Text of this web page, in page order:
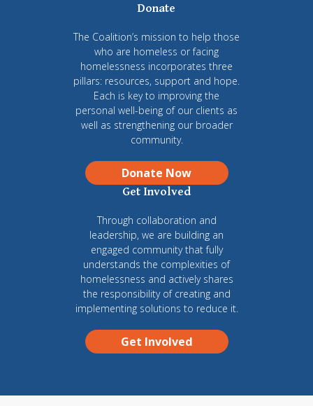
Donate
The Coalition’s mission to help those
who are homeless or facing
homelessness incorporates three
pillars: resources, support and hope.
Each is key to improving the
personal well-being of our clients as
well as strengthening our broader
community.
Donate Now
Get Involved
Through collaboration and
leadership, we are building an
engaged community that fully
understands the complexities of
homelessness and actively shares
the responsibility of creating and
implementing solutions to reduce it.
Get Involved